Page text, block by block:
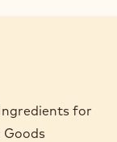
for
Goods